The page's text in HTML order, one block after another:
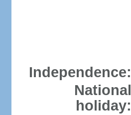
Independence:
National
holiday: